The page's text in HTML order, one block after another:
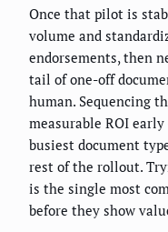
Once that pilot is
volume and
endorsements, then
tail of one-off
human. Sequencing
measurable ROI
busiest document
rest of the rollout.
is the single most
before they show